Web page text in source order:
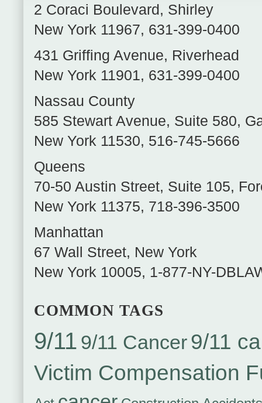
2 Coraci Boulevard , Shirley
New York 11967, 631-399-0400
431 Griffing Avenue, Riverhead
New York 11901, 631-399-0400
Nassau County
585 Stewart Avenue, Suite 580,
New York 11530, 516-745-5666
Queens
70-50 Austin Street, Suite 105,
New York 11375, 718-396-3500
Manhattan
67 Wall Street, New York
New York 10005, 1-877-NY-
COMMON TAGS
9/11 9/11 Cancer9/11
Victim Compensation